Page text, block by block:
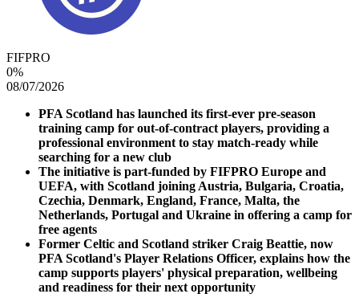
FIFPRO
0%
08/07/2026
PFA Scotland has launched its first-ever pre-season
training camp for out-of-contract players, providing a
professional environment to stay match-ready while
searching for a new club
The initiative is part-funded by FIFPRO Europe and
UEFA, with Scotland joining Austria, Bulgaria, Croatia,
Czechia, Denmark, England, France, Malta, the
Netherlands, Portugal and Ukraine in offering a camp for
free agents
Former Celtic and Scotland striker Craig Beattie, now
PFA Scotland's Player Relations Officer, explains how the
camp supports players' physical preparation, wellbeing
and readiness for their next opportunity